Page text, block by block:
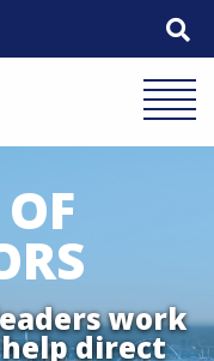
Mobile
work
direct